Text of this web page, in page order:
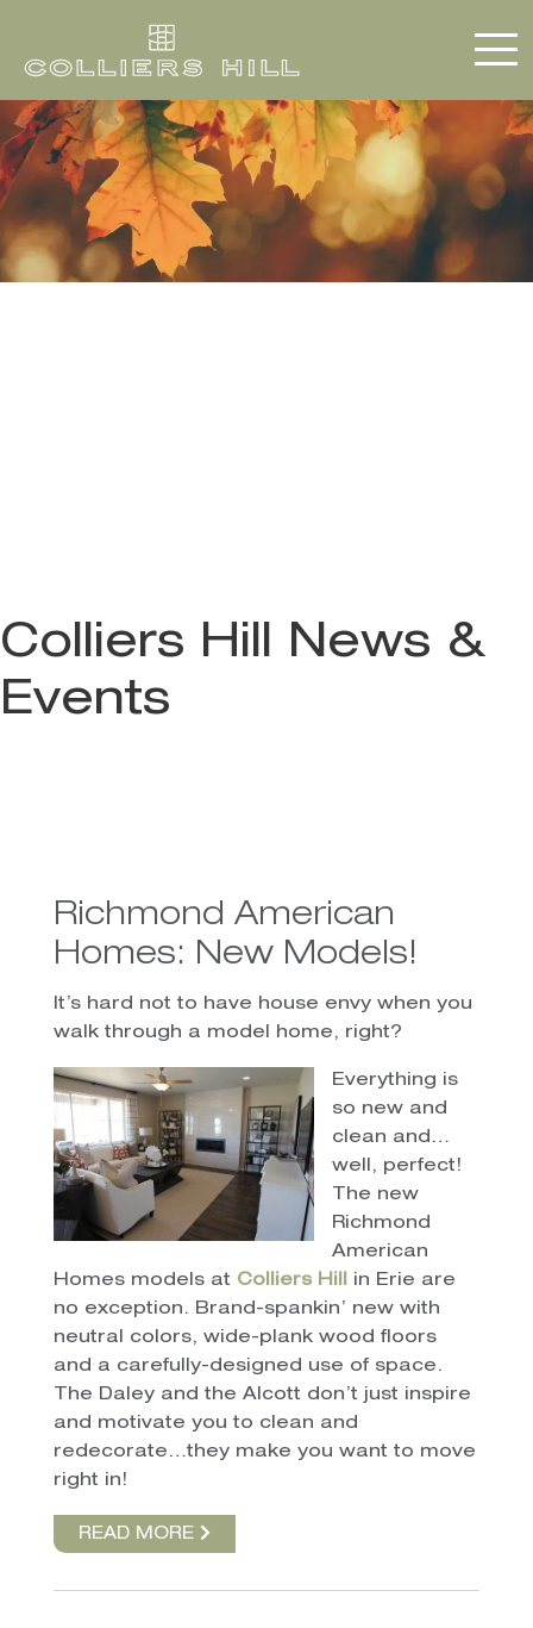
Colliers Hill News &
Events
Richmond American
Homes: New Models!
It’s hard not to have house envy when you
walk through a model home, right?
Everything is
so new and
clean and…
well, perfect!
The new
Richmond
American
Homes models at Colliers Hill
in Erie are
no exception. Brand-spankin’ new with
neutral colors, wide-plank wood floors
and a carefully-designed use of space.
The Daley and the Alcott don’t just inspire
and motivate you to clean and
redecorate…they make you want to move
right in!
READ MORE